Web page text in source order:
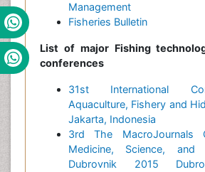
Management
Fisheries Bulletin
List of major Fishing
conferences
31st International
Aquaculture, Fishery and
Jakarta, Indonesia
3rd The MacroJournals
Medicine, Science, and
Dubrovnik 2015